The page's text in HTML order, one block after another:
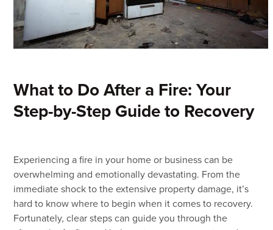
What to Do After a Fire: Your
Step-by-Step Guide to Recovery
Experiencing a fire in your home or business can be
overwhelming and emotionally devastating. From the
immediate shock to the extensive property damage, it’s
hard to know where to begin when it comes to recovery.
Fortunately, clear steps can guide you through the